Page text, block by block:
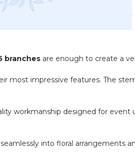
branches are enough to create a
most impressive features. The
workmanship designed for event
into floral arrangements